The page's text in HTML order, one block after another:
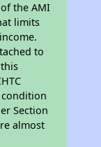
the AMI
limits
to
Section
almost